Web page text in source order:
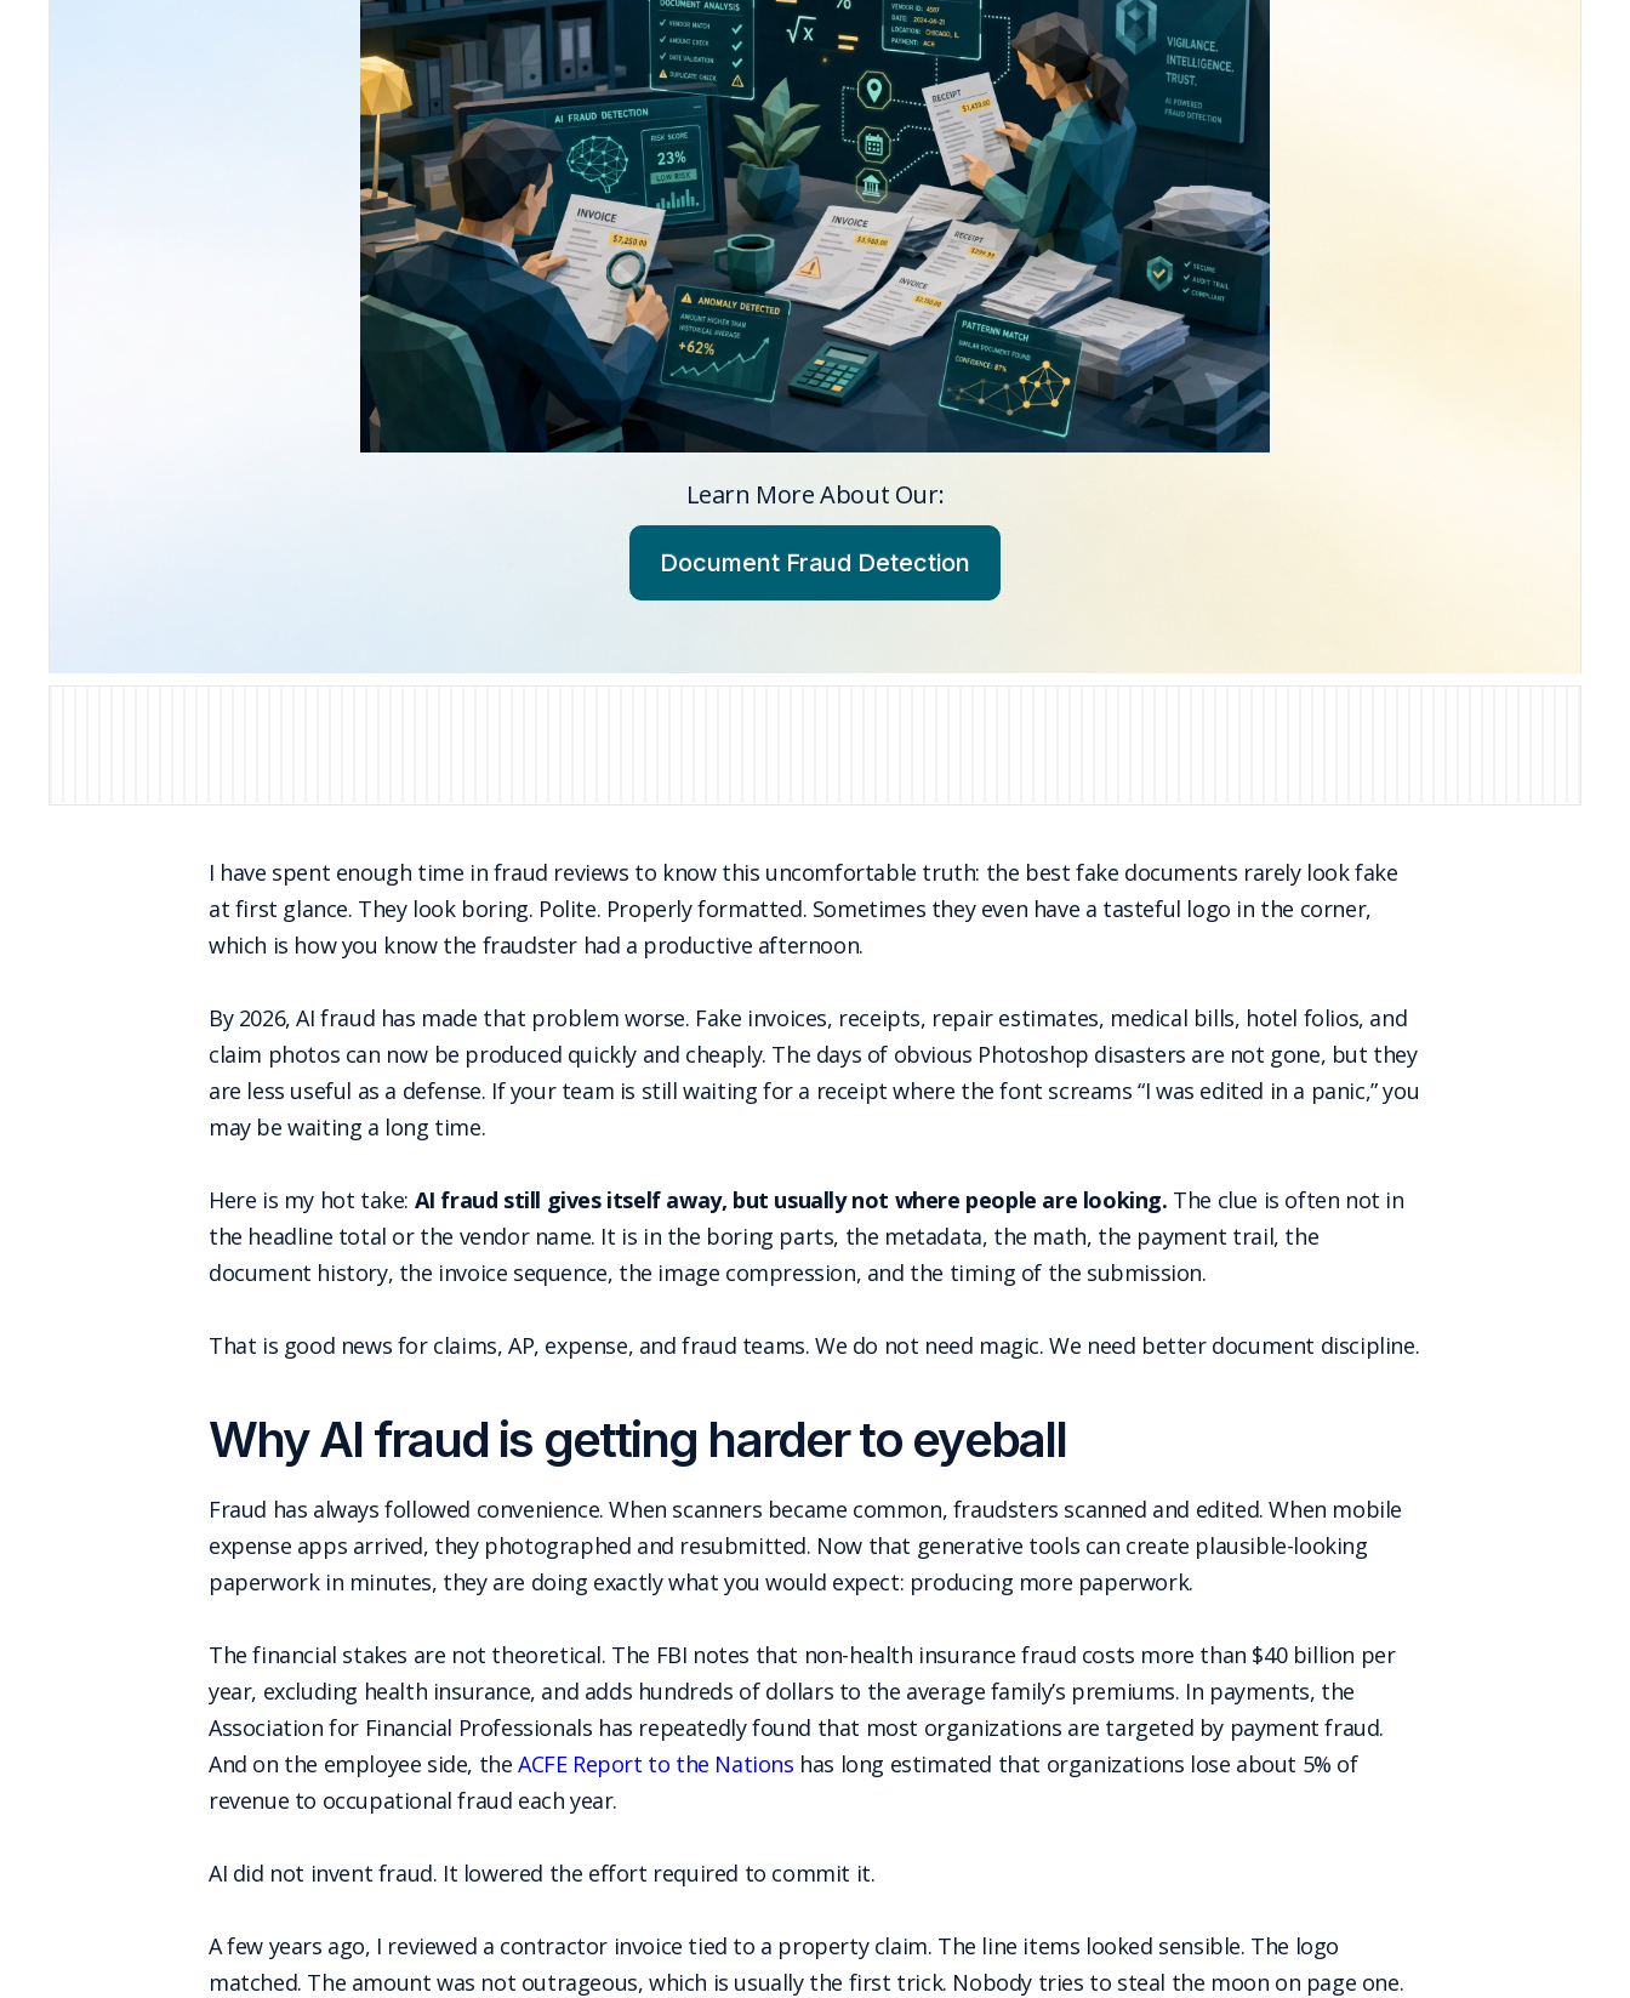
Learn More About Our:
Document Fraud Detection
I have spent enough time in fraud reviews to know this uncomfortable truth: the best fake documents rarely look fake
at first glance. They look boring. Polite. Properly formatted. Sometimes they even have a tasteful logo in the corner,
which is how you know the fraudster had a productive afternoon.
By 2026, AI fraud has made that problem worse. Fake invoices, receipts, repair estimates, medical bills, hotel folios, and
claim photos can now be produced quickly and cheaply. The days of obvious Photoshop disasters are not gone, but they
are less useful as a defense. If your team is still waiting for a receipt where the font screams “I was edited in a panic,” you
may be waiting a long time.
Here is my hot take: AI fraud still gives itself away, but usually not where people are looking. The clue is often not in
the headline total or the vendor name. It is in the boring parts, the metadata, the math, the payment trail, the
document history, the invoice sequence, the image compression, and the timing of the submission.
That is good news for claims, AP, expense, and fraud teams. We do not need magic. We need better document discipline.
Why AI fraud is getting harder to eyeball
Fraud has always followed convenience. When scanners became common, fraudsters scanned and edited. When mobile
expense apps arrived, they photographed and resubmitted. Now that generative tools can create plausible-looking
paperwork in minutes, they are doing exactly what you would expect: producing more paperwork.
The financial stakes are not theoretical. The FBI notes that non-health insurance fraud costs more than $40 billion per
year, excluding health insurance, and adds hundreds of dollars to the average family’s premiums. In payments, the
Association for Financial Professionals has repeatedly found that most organizations are targeted by payment fraud.
And on the employee side, theACFE Report to the Nations has long estimated that organizations lose about 5% of
revenue to occupational fraud each year.
AI did not invent fraud. It lowered the effort required to commit it.
A few years ago, I reviewed a contractor invoice tied to a property claim. The line items looked sensible. The logo
matched. The amount was not outrageous, which is usually the first trick. Nobody tries to steal the moon on page one.